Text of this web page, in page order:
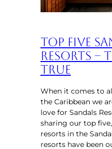
Top Five
Resorts –
True
When it comes to
the Caribbean we
love for Sandals
sharing our top
resorts in the
resorts have been